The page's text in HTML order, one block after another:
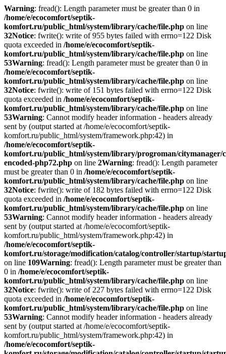
Warning: fread(): Length parameter must be greater than 0 in
/home/e/ecocomfort/septik-
komfort.ru/public_html/system/library/cache/file.php on line
32Notice: fwrite(): write of 955 bytes failed with errno=122 Disk
quota exceeded in /home/e/ecocomfort/septik-
komfort.ru/public_html/system/library/cache/file.php on line
53Warning: fread(): Length parameter must be greater than 0 in
/home/e/ecocomfort/septik-
komfort.ru/public_html/system/library/cache/file.php on line
32Notice: fwrite(): write of 151 bytes failed with errno=122 Disk
quota exceeded in /home/e/ecocomfort/septik-
komfort.ru/public_html/system/library/cache/file.php on line
53Warning: Cannot modify header information - headers already
sent by (output started at /home/e/ecocomfort/septik-
komfort.ru/public_html/system/framework.php:42) in
/home/e/ecocomfort/septik-
komfort.ru/public_html/system/library/progroman/citymanager/
encoded-php72.php on line 2Warning: fread(): Length parameter
must be greater than 0 in /home/e/ecocomfort/septik-
komfort.ru/public_html/system/library/cache/file.php on line
32Notice: fwrite(): write of 182 bytes failed with errno=122 Disk
quota exceeded in /home/e/ecocomfort/septik-
komfort.ru/public_html/system/library/cache/file.php on line
53Warning: Cannot modify header information - headers already
sent by (output started at /home/e/ecocomfort/septik-
komfort.ru/public_html/system/framework.php:42) in
/home/e/ecocomfort/septik-
komfort.ru/storage/modification/catalog/controller/startup/
on line 109Warning: fread(): Length parameter must be greater than
0 in /home/e/ecocomfort/septik-
komfort.ru/public_html/system/library/cache/file.php on line
32Notice: fwrite(): write of 227 bytes failed with errno=122 Disk
quota exceeded in /home/e/ecocomfort/septik-
komfort.ru/public_html/system/library/cache/file.php on line
53Warning: Cannot modify header information - headers already
sent by (output started at /home/e/ecocomfort/septik-
komfort.ru/public_html/system/framework.php:42) in
/home/e/ecocomfort/septik-